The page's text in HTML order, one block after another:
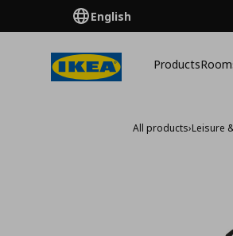
English
Products
All products›Leisure